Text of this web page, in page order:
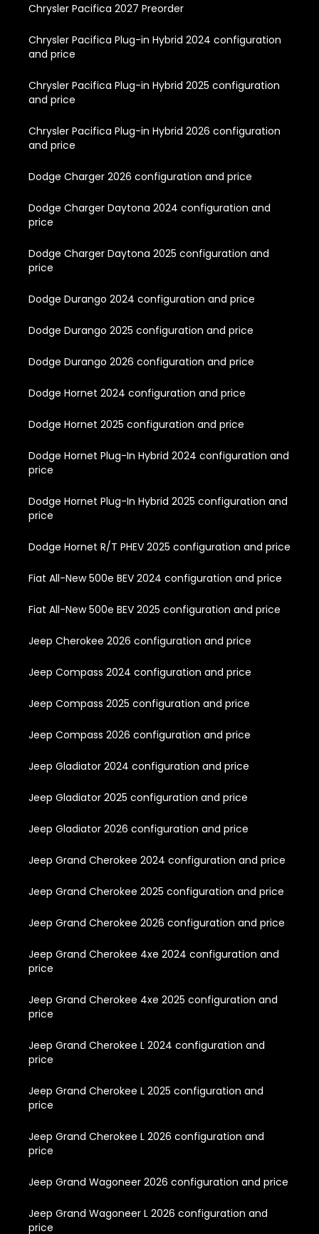
Chrysler Pacifica 2027 Preorder
Chrysler Pacifica Plug-in Hybrid 2024 configuration
and price
Chrysler Pacifica Plug-in Hybrid 2025 configuration
and price
Chrysler Pacifica Plug-in Hybrid 2026 configuration
and price
Dodge Charger 2026 configuration and price
Dodge Charger Daytona 2024 configuration and
price
Dodge Charger Daytona 2025 configuration and
price
Dodge Durango 2024 configuration and price
Dodge Durango 2025 configuration and price
Dodge Durango 2026 configuration and price
Dodge Hornet 2024 configuration and price
Dodge Hornet 2025 configuration and price
Dodge Hornet Plug-In Hybrid 2024 configuration and
price
Dodge Hornet Plug-In Hybrid 2025 configuration and
price
Dodge Hornet R/T PHEV 2025 configuration and price
Fiat All-New 500e BEV 2024 configuration and price
Fiat All-New 500e BEV 2025 configuration and price
Jeep Cherokee 2026 configuration and price
Jeep Compass 2024 configuration and price
Jeep Compass 2025 configuration and price
Jeep Compass 2026 configuration and price
Jeep Gladiator 2024 configuration and price
Jeep Gladiator 2025 configuration and price
Jeep Gladiator 2026 configuration and price
Jeep Grand Cherokee 2024 configuration and price
Jeep Grand Cherokee 2025 configuration and price
Jeep Grand Cherokee 2026 configuration and price
Jeep Grand Cherokee 4xe 2024 configuration and
price
Jeep Grand Cherokee 4xe 2025 configuration and
price
Jeep Grand Cherokee L 2024 configuration and
price
Jeep Grand Cherokee L 2025 configuration and
price
Jeep Grand Cherokee L 2026 configuration and
price
Jeep Grand Wagoneer 2026 configuration and price
Jeep Grand Wagoneer L 2026 configuration and
price